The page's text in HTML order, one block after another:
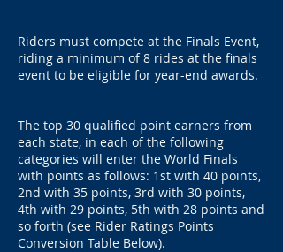
Riders must compete at the Finals Event,
riding a minimum of 8 rides at the finals
event to be eligible for year-end awards.
The top 30 qualified point earners from
each state, in each of the following
categories will enter the World Finals
with points as follows: 1st with 40 points,
2nd with 35 points, 3rd with 30 points,
4th with 29 points, 5th with 28 points and
so forth (see Rider Ratings Points
Conversion Table Below).